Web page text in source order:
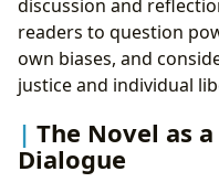
discussion and
readers to question
own biases, and
justice and individual
The Novel as
Dialogue